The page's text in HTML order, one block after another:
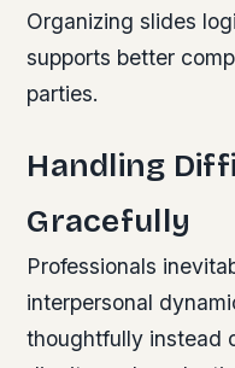
Organizing slides
supports better
parties.
Handling
Gracefully
Professionals
interpersonal
thoughtfully instead